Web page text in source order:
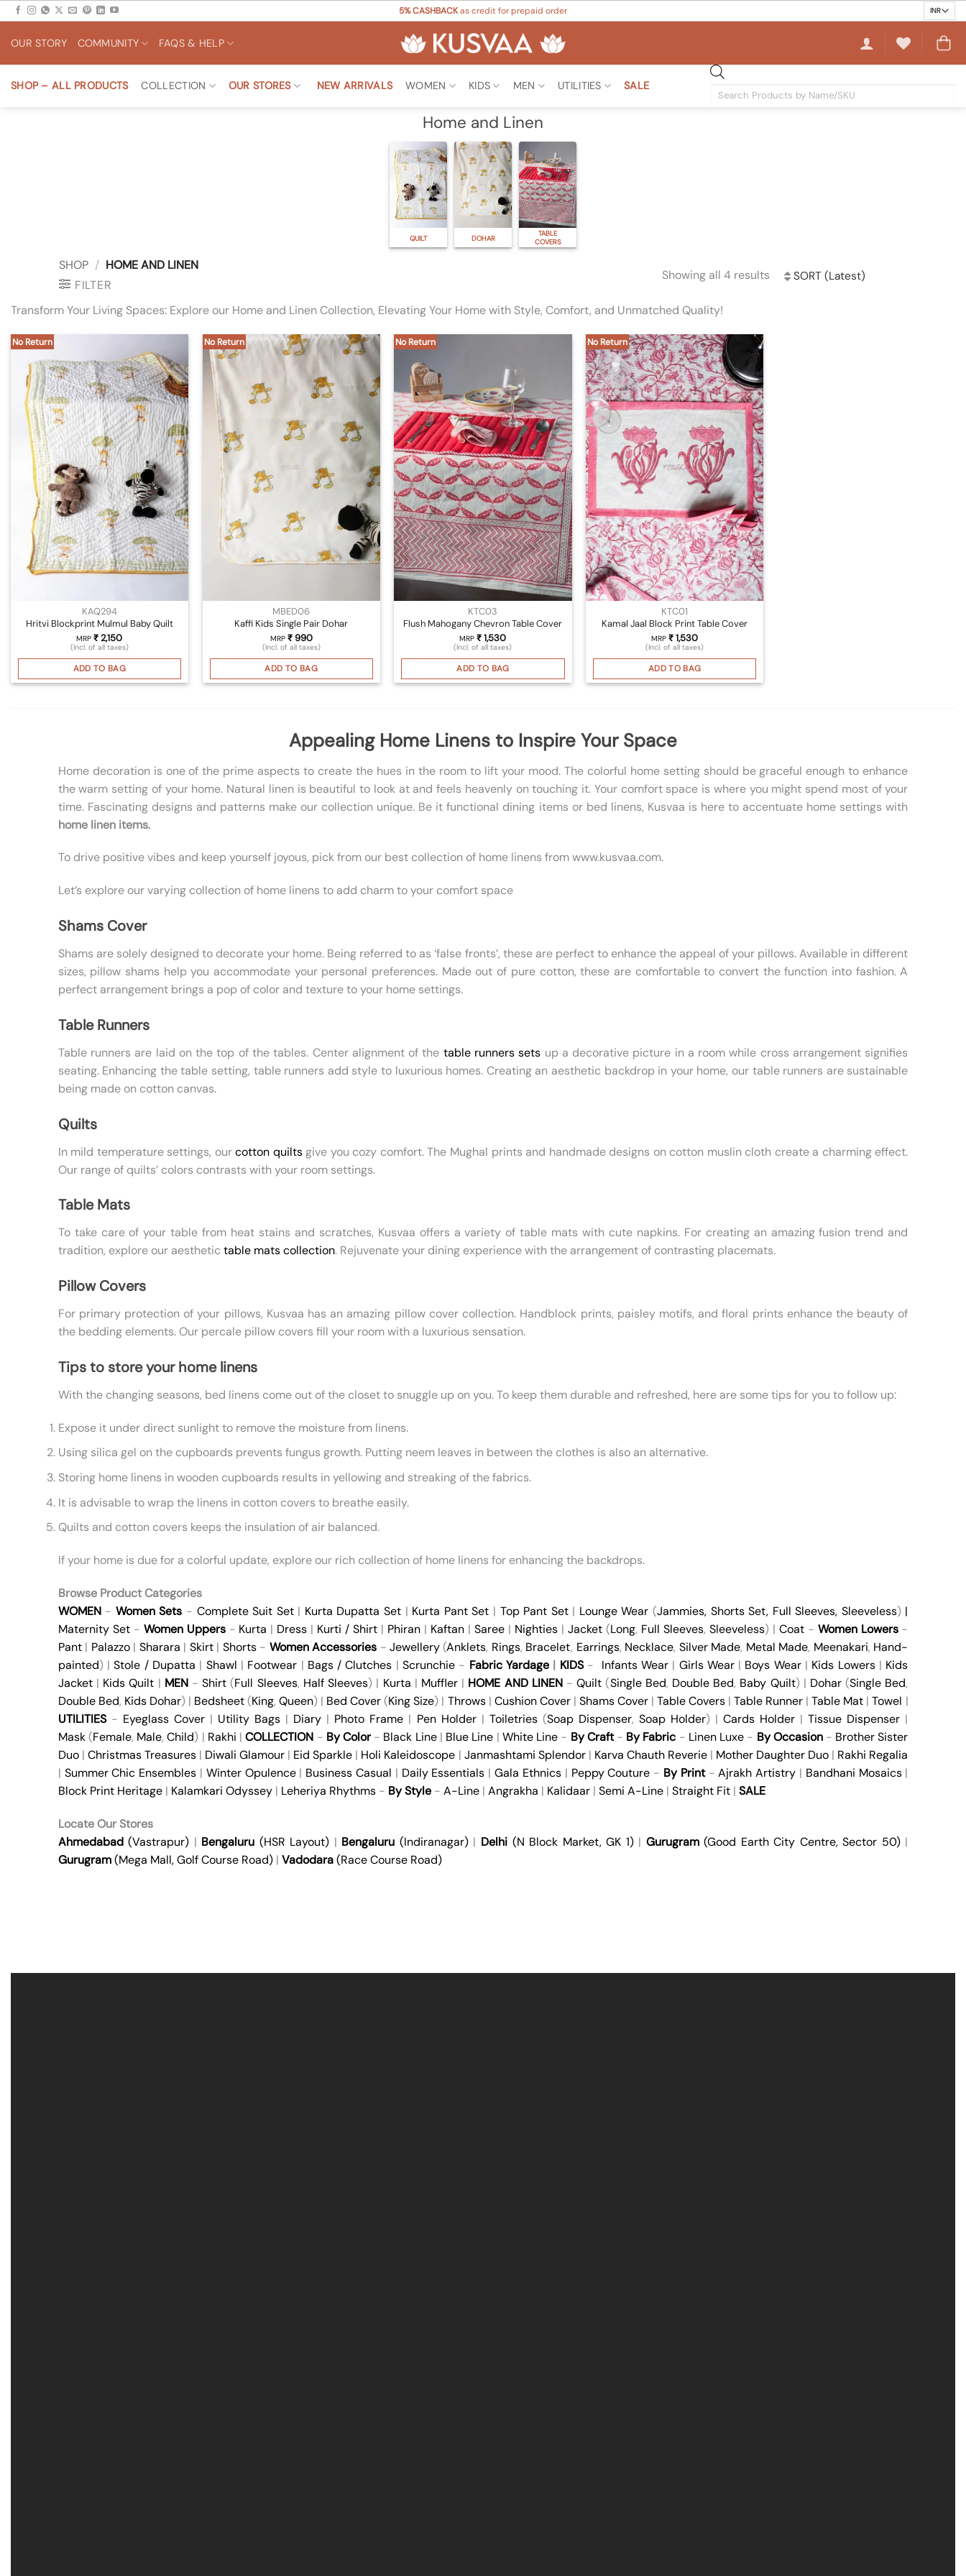
Skip
content
5% CASHBACKas credit for prepaid order
OUR STORY COMMUNITY FAQS & HELP
SHOP – ALL PRODUCTS COLLECTION OUR STORES NEW ARRIVALS WOMEN KIDS MEN UTILITIES SALE
Products
Home and Linen
QUILT DOHAR
TABLE
COVERS
SHOP / HOME AND LINEN
FILTER
Showing all 4 results Sorted
Transform Your Living Spaces: Explore our Home and Linen Collection, Elevating Your Home with Style, Comfort, and Unmatched Quality!
No Return
KAQ294
Hritvi Blockprint Mulmul Baby Quilt
MRP₹2,150
(Incl. of all taxes)
ADD TO BAG
No Return
MBED06
Kaffi Kids Single Pair Dohar
MRP ₹990
(Incl. of all taxes)
ADD TO BAG
No Return
KTC03
Flush Mahogany Chevron Table Cover
MRP₹1,530
(Incl. of all taxes)
ADD TO BAG
No Return
KTC01
Kamal Jaal Block Print Table Cover
MRP₹1,530
(Incl. of all taxes)
ADD TO BAG
Appealing Home Linens to Inspire Your Space
Home decoration is one of the prime aspects to create the hues in the room to lift your mood. The colorful home setting should be graceful enough to enhance
the warm setting of your home. Natural linen is beautiful to look at and feels heavenly on touching it. Your comfort space is where you might spend most of your
time. Fascinating designs and patterns make our collection unique. Be it functional dining items or bed linens, Kusvaa is here to accentuate home settings with
home linen items.
To drive positive vibes and keep yourself joyous, pick from our best collection of home linens from www.kusvaa.com.
Let’s explore our varying collection of home linens to add charm to your comfort space
Shams Cover
Shams are solely designed to decorate your home. Being referred to as ‘false fronts’, these are perfect to enhance the appeal of your pillows. Available in different
sizes, pillow shams help you accommodate your personal preferences. Made out of pure cotton, these are comfortable to convert the function into fashion. A
perfect arrangement brings a pop of color and texture to your home settings.
Table Runners
Table runners are laid on the top of the tables. Center alignment of the table runners sets up a decorative picture in a room while cross arrangement signifies
seating. Enhancing the table setting, table runners add style to luxurious homes. Creating an aesthetic backdrop in your home, our table runners are sustainable
being made on cotton canvas.
Quilts
In mild temperature settings, ourcotton quiltsgive you cozy comfort. The Mughal prints and handmade designs on cotton muslin cloth create a charming effect.
Our range of quilts’ colors contrasts with your room settings.
Table Mats
To take care of your table from heat stains and scratches, Kusvaa offers a variety of table mats with cute napkins. For creating an amazing fusion trend and
tradition, explore our aesthetic table mats collection. Rejuvenate your dining experience with the arrangement of contrasting placemats.
Pillow Covers
For primary protection of your pillows, Kusvaa has an amazing pillow cover collection. Handblock prints, paisley motifs, and floral prints enhance the beauty of
the bedding elements. Our percale pillow covers fill your room with a luxurious sensation.
Tips to store your home linens
With the changing seasons, bed linens come out of the closet to snuggle up on you. To keep them durable and refreshed, here are some tips for you to follow up:
Expose it under direct sunlight to remove the moisture from linens.
Using silica gel on the cupboards prevents fungus growth. Putting neem leaves in between the clothes is also an alternative.
Storing home linens in wooden cupboards results in yellowing and streaking of the fabrics.
It is advisable to wrap the linens in cotton covers to breathe easily.
Quilts and cotton covers keeps the insulation of air balanced.
If your home is due for a colorful update, explore our rich collection of home linens for enhancing the backdrops.
Browse Product Categories
WOMEN- Women Sets - Complete Suit Set| Kurta Dupatta Set | Kurta Pant Set | Top Pant Set| Lounge Wear (Jammies, Shorts Set, Full Sleeves, Sleeveless) |
Maternity Set- Women Uppers- Kurta | Dress | Kurti / Shirt | Phiran | Kaftan | Saree | Nighties| Jacket(Long, Full Sleeves, Sleeveless) | Coat- Women Lowers-
Pant| Palazzo| Sharara | Skirt| Shorts- Women Accessories - Jewellery(Anklets, Rings, Bracelet, Earrings, Necklace, Silver Made, Metal Made, Meenakari, Hand-
painted) |Stole / Dupatta | Shawl | Footwear | Bags / Clutches |Scrunchie - Fabric Yardage | KIDS- Infants Wear| Girls Wear| Boys Wear| Kids Lowers| Kids
Jacket| Kids Quilt | MEN-Shirt (Full Sleeves, Half Sleeves) | Kurta | Muffler| HOME AND LINEN-Quilt (Single Bed, Double Bed, Baby Quilt) | Dohar (Single Bed,
Double Bed, Kids Dohar) | Bedsheet(King,Queen) | Bed Cover(King Size) | Throws| Cushion Cover| Shams Cover| Table Covers |Table Runner |Table Mat |Towel |
UTILITIES- Eyeglass Cover| Utility Bags | Diary | Photo Frame | Pen Holder| Toiletries(Soap Dispenser, Soap Holder) |Cards Holder |Tissue Dispenser |
Mask(Female, Male,Child) | Rakhi |COLLECTION - By Color- Black Line| Blue Line | White Line - By Craft- By Fabric - Linen Luxe - By Occasion- Brother Sister
Duo| Christmas Treasures| Diwali Glamour | Eid Sparkle | Holi Kaleidoscope | Janmashtami Splendor| Karva Chauth Reverie| Mother Daughter Duo | Rakhi Regalia
| Summer Chic Ensembles | Winter Opulence| Business Casual | Daily Essentials |Gala Ethnics| Peppy Couture - By Print-Ajrakh Artistry | Bandhani Mosaics|
Block Print Heritage| Kalamkari Odyssey| Leheriya Rhythms- By Style- A-Line| Angrakha | Kalidaar| Semi A-Line| Straight Fit| SALE
Locate Our Stores
Ahmedabad(Vastrapur) | Bengaluru (HSR Layout) | Bengaluru (Indiranagar)| Delhi (N Block Market, GK 1)| Gurugram(Good Earth City Centre, Sector 50)|
Gurugram(Mega Mall, Golf Course Road)| Vadodara(Race Course Road)